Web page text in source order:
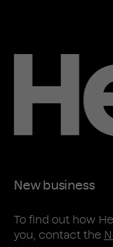
New business
To find out how
you, contact the